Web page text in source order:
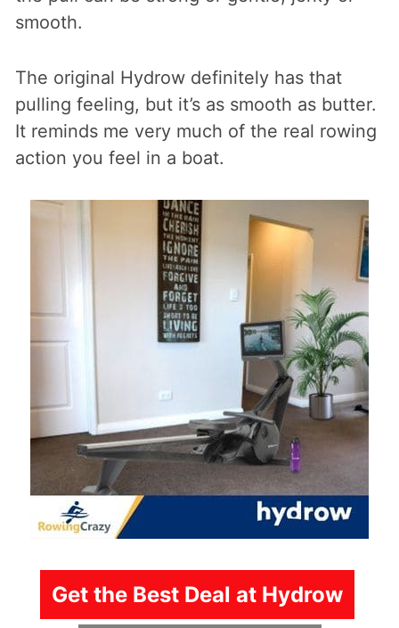
smooth.
The original Hydrow definitely has that
pulling feeling, but it’s as smooth as butter.
It reminds me very much of the real rowing
action you feel in a boat.
Get the Best Deal at Hydrow